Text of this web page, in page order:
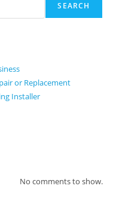
SEARCH
or Replacement
Installer
No comments to show.